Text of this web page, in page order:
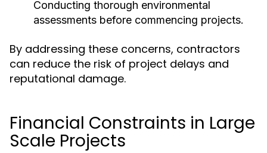
Conducting thorough environmental
assessments before commencing projects.
By addressing these concerns, contractors
can reduce the risk of project delays and
reputational damage.
Financial Constraints in Large
Scale Projects